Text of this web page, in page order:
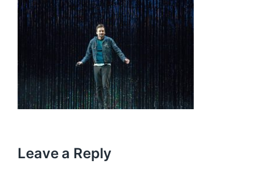
Leave a Reply